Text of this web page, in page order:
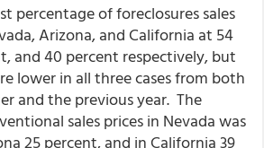
percentage of foreclosures sales
Arizona, and California at 54
and 40 percent respectively, but
lower in all three cases from both
and the previous year. The
sales prices in Nevada was
25 percent, and in California 39